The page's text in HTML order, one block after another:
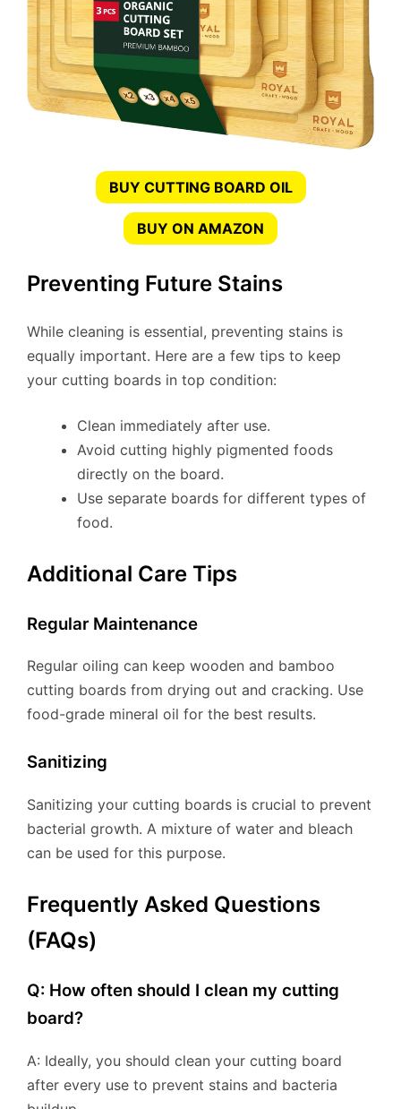
BUY CUTTING BOARD OIL
BUY ON AMAZON
Preventing Future Stains
While cleaning is essential, preventing stains is
equally important. Here are a few tips to keep
your cutting boards in top condition:
Clean immediately after use.
Avoid cutting highly pigmented foods
directly on the board.
Use separate boards for different types of
food.
Additional Care Tips
Regular Maintenance
Regular oiling can keep wooden and bamboo
cutting boards from drying out and cracking. Use
food-grade mineral oil for the best results.
Sanitizing
Sanitizing your cutting boards is crucial to prevent
bacterial growth. A mixture of water and bleach
can be used for this purpose.
Frequently Asked Questions
(FAQs)
Q: How often should I clean my cutting
board?
A: Ideally, you should clean your cutting board
after every use to prevent stains and bacteria